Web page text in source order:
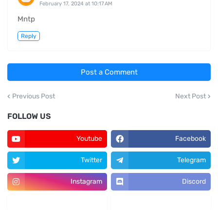
February 17, 2024 at 10:17 AM
Mntp
Reply
Post a Comment
Previous Post Next Post
FOLLOW US
Youtube Facebook
Twitter Telegram
Instagram Discord